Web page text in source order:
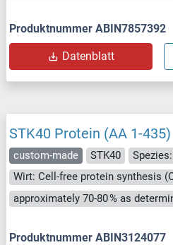
Produktnummer ABIN7857392
Datenblatt
STK40 Protein (AA 1-
custom-made STK40
Wirt: Cell-free protein synthesis
Produktnummer ABIN3124077